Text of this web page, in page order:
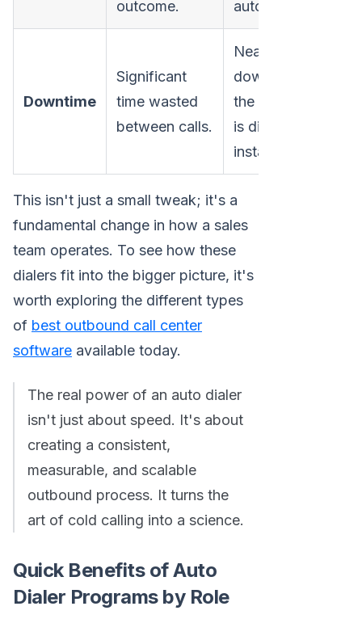
outcome.
automatically.
Downtime
Significant
time wasted
between calls.
Near-zero
downtime;
the next call
is dialed
instantly.
This isn't just a small tweak; it's a
fundamental change in how a sales
team operates. To see how these
dialers fit into the bigger picture, it's
worth exploring the different types
of best outbound call center
software available today.
The real power of an auto dialer
isn't just about speed. It's about
creating a consistent,
measurable, and scalable
outbound process. It turns the
art of cold calling into a science.
Quick Benefits of Auto
Dialer Programs by Role